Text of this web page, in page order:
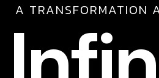
A TRANSFORMATION